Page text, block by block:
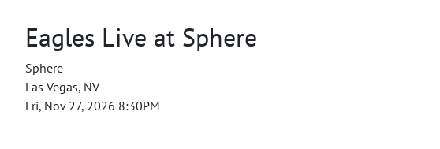
Eagles Live at Sphere
Sphere
Las Vegas, NV
Fri, Nov 27, 2026 8:30PM